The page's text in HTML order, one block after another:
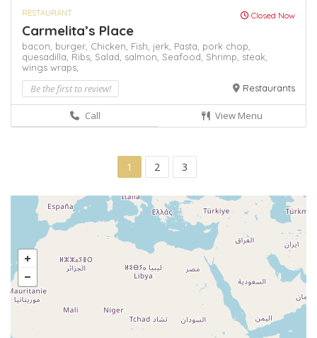
RESTAURANT Closed Now
Carmelita’s Place
bacon, burger, Chicken, Fish, jerk, Pasta, pork chop,
quesadilla, Ribs, Salad, salmon, Seafood, Shrimp, steak,
wings wraps,
Be the first to review! Restaurants
Call View Menu
1 2 3